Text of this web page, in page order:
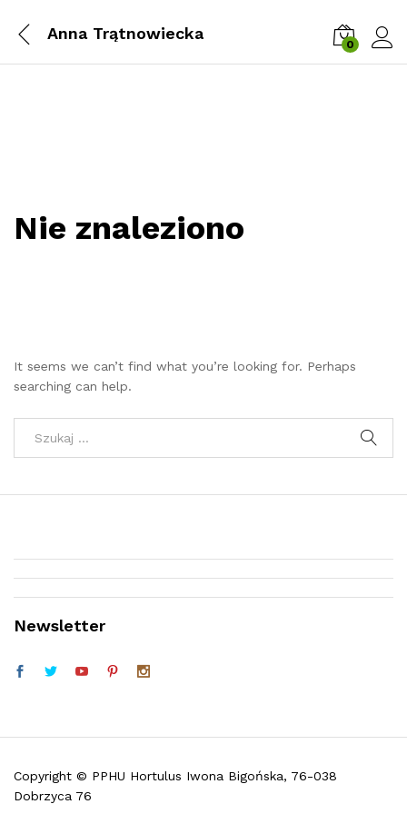
Anna Trątnowiecka
0
Nie znaleziono
It seems we can’t find what you’re looking for. Perhaps
searching can help.
Newsletter
Copyright © PPHU Hortulus Iwona Bigońska, 76-038
Dobrzyca 76